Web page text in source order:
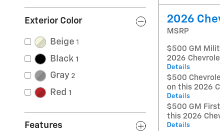
Exterior Color
Beige 1
Black 1
Gray 2
Red 1
Features
2026
MSRP
$500 GM
2026
Details
$500
on this 2026
Details
$500 GM
this 2026
Details